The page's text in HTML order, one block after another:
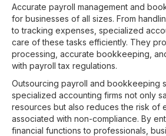
Accurate payroll management and
for businesses of all sizes. From
to tracking expenses, specialized
care of these tasks efficiently. They
processing, accurate bookkeeping,
with payroll tax regulations.
Outsourcing payroll and bookkeeping
specialized accounting firms not only
resources but also reduces the risk of
associated with non-compliance. By
financial functions to professionals,